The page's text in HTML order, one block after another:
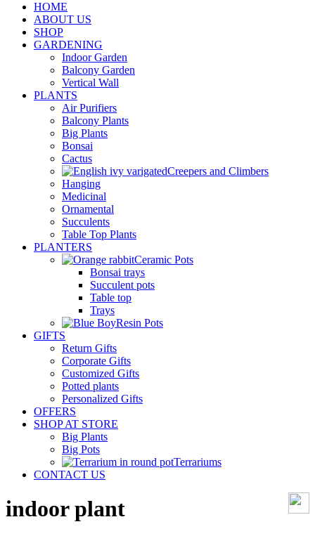
HOME
ABOUT US
SHOP
GARDENING
Indoor Garden
Balcony Garden
Vertical Wall
PLANTS
Air Purifiers
Balcony Plants
Big Plants
Bonsai
Cactus
Creepers and Climbers
Hanging
Medicinal
Ornamental
Succulents
Table Top Plants
PLANTERS
Ceramic Pots
Bonsai trays
Succulent pots
Table top
Trays
Resin Pots
GIFTS
Return Gifts
Corporate Gifts
Customized Gifts
Potted plants
Personalized Gifts
OFFERS
SHOP AT STORE
Big Plants
Big Pots
Terrariums
CONTACT US
indoor plant